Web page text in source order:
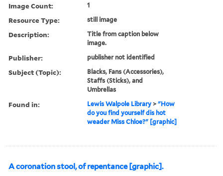
Image Count: 1
Resource Type: still image
Description:
Title from caption below
image.
Publisher: publisher not identified
Subject (Topic):
Blacks, Fans (Accessories),
Staffs (Sticks), and
Umbrellas
Found in: Lewis Walpole Library >"How
do you find yourself dis hot
weader Miss Chloe?" [graphic]
A coronation stool, of repentance [graphic].